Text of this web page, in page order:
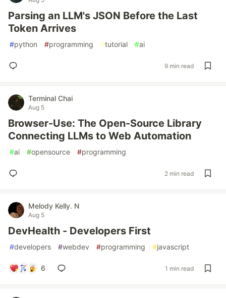
Parsing an LLM's JSON Before the Last
Token Arrives
#python #programming #tutorial #ai
9 min read
Terminal Chai
Aug 5
Browser-Use: The Open-Source Library
Connecting LLMs to Web Automation
#ai #opensource #programming
2 min read
Melody Kelly. N
Aug 5
DevHealth - Developers First
#developers #webdev #programming #javascript
6 1 min read